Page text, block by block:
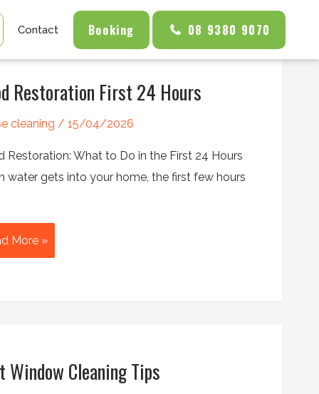
Contact Booking 08 9380 9070
Restoration First 24 Hours
cleaning / 15/04/2026
Restoration: What to Do in the First 24 Hours
water gets into your home, the first few hours
More »
Window Cleaning Tips